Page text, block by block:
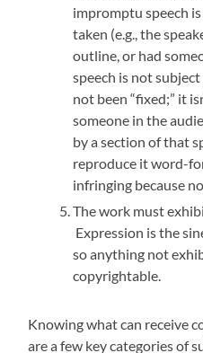
impromptu speech
taken (e.g., the
outline, or had
speech is not
not been “fixed;” it
someone in the
by a section of that
reproduce it word-
infringing because
The work must
Expression is the
so anything not
copyrightable.
Knowing what can receive
are a few key categories of